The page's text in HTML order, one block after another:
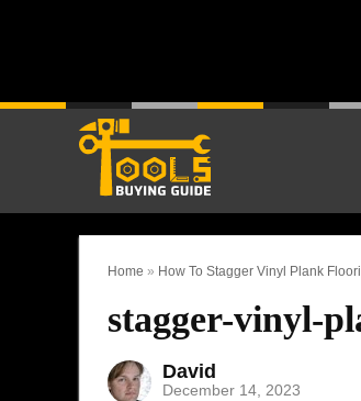
Home » How To Stagger Vinyl Plank
stagger-vinyl-
David
December 14, 2023